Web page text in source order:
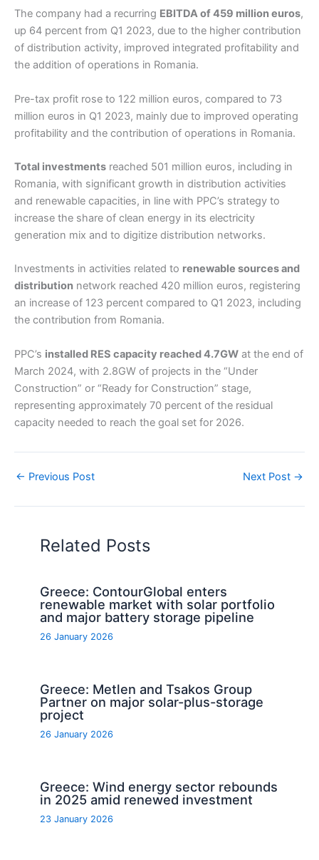
The company had a recurring EBITDA of 459 million euros,
up 64 percent from Q1 2023, due to the higher contribution
of distribution activity, improved integrated profitability and
the addition of operations in Romania.
Pre-tax profit rose to 122 million euros, compared to 73
million euros in Q1 2023, mainly due to improved operating
profitability and the contribution of operations in Romania.
Total investments reached 501 million euros, including in
Romania, with significant growth in distribution activities
and renewable capacities, in line with PPC’s strategy to
increase the share of clean energy in its electricity
generation mix and to digitize distribution networks.
Investments in activities related to renewable sources and
distribution network reached 420 million euros, registering
an increase of 123 percent compared to Q1 2023, including
the contribution from Romania.
PPC’s installed RES capacity reached 4.7GW at the end of
March 2024, with 2.8GW of projects in the “Under
Construction” or “Ready for Construction” stage,
representing approximately 70 percent of the residual
capacity needed to reach the goal set for 2026.
← Previous Post Next Post →
Related Posts
Greece: ContourGlobal enters
renewable market with solar portfolio
and major battery storage pipeline
26 January 2026
Greece: Metlen and Tsakos Group
Partner on major solar-plus-storage
project
26 January 2026
Greece: Wind energy sector rebounds
in 2025 amid renewed investment
23 January 2026